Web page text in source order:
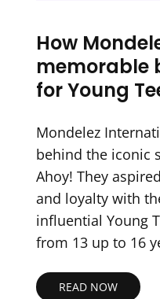
How
memorable
for Young
Mondelez
behind the iconic
Ahoy! They
and loyalty with
influential Young
from 13 up to 16
READ NOW